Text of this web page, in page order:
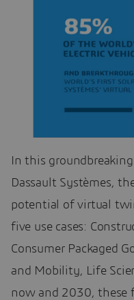
In this
Dassault Systèmes,
potential of virtual
five use cases:
Consumer Packaged
and Mobility, Life
now and 2030, these